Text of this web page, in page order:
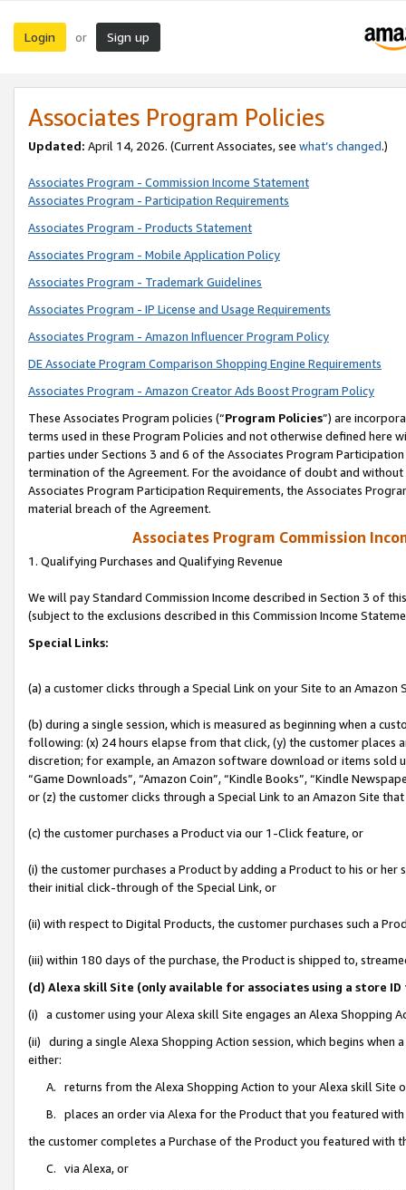
Login or Sign up
Associates Program Policies
Updated: April 14, 2026. (Current Associates, see what’s changed.)
Associates Program - Commission Income Statement
Associates Program - Participation Requirements
Associates Program - Products Statement
Associates Program - Mobile Application Policy
Associates Program - Trademark Guidelines
Associates Program - IP License and Usage Requirements
Associates Program - Amazon Influencer Program Policy
DE Associate Program Comparison Shopping Engine Requirements
Associates Program - Amazon Creator Ads Boost Program Policy
These Associates Program policies (“Program Policies”) are
terms used in these Program Policies and not otherwise defined
parties under Sections 3 and 6 of the Associates Program
termination of the Agreement. For the avoidance of doubt and
Associates Program Participation Requirements, the Associates
material breach of the Agreement.
Associates Program Commission
1. Qualifying Purchases and Qualifying Revenue
We will pay Standard Commission Income described in Section 3 of
(subject to the exclusions described in this Commission Income
Special Links:
(a) a customer clicks through a Special Link on your Site to an Amazon
(b) during a single session, which is measured as beginning when a
following: (x) 24 hours elapse from that click, (y) the customer
discretion; for example, an Amazon software download or items sold
“Game Downloads”, “Amazon Coin”, “Kindle Books”, “Kindle
or (z) the customer clicks through a Special Link to an Amazon Site
(c) the customer purchases a Product via our 1-Click feature, or
(i) the customer purchases a Product by adding a Product to his or
their initial click-through of the Special Link, or
(ii) with respect to Digital Products, the customer purchases such a
(iii) within 180 days of the purchase, the Product is shipped to,
(d) Alexa skill Site (only available for associates using a store
(i) a customer using your Alexa skill Site engages an Alexa Shopping
(ii) during a single Alexa Shopping Action session, which begins when
either:
A. returns from the Alexa Shopping Action to your Alexa skill Site
B. places an order via Alexa for the Product that you featured with
the customer completes a Purchase of the Product you featured with
C. via Alexa, or